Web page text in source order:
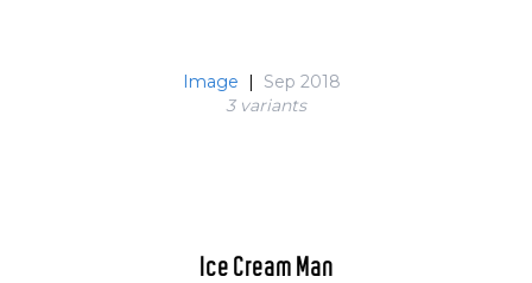
Image |
Sep 2018
3 variants
Ice Cream Man